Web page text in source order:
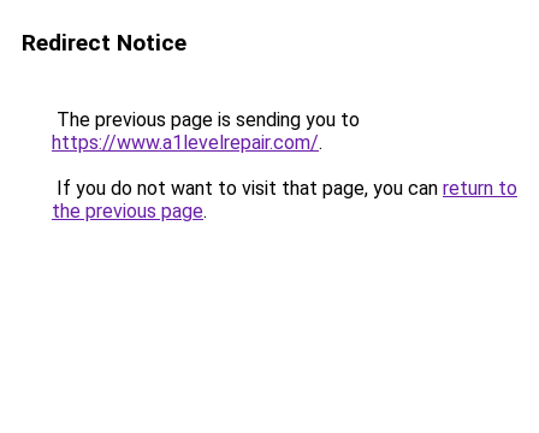
Redirect Notice
The previous page is sending you to
https://www.a1levelrepair.com/.
If you do not want to visit that page, you can return to
the previous page.